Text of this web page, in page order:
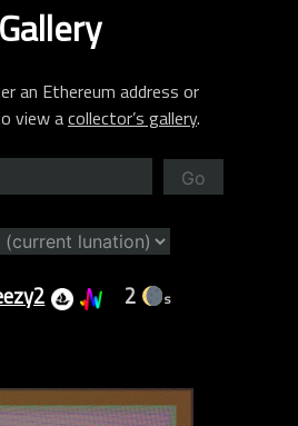
Gallery
an Ethereum address or
view acollector’s gallery.
Go
2 s